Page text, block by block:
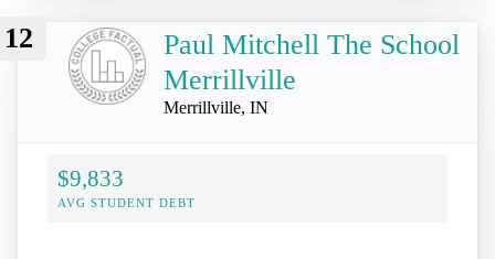
12
Paul Mitchell The School
Merrillville
Merrillville, IN
$9,833
AVG STUDENT DEBT